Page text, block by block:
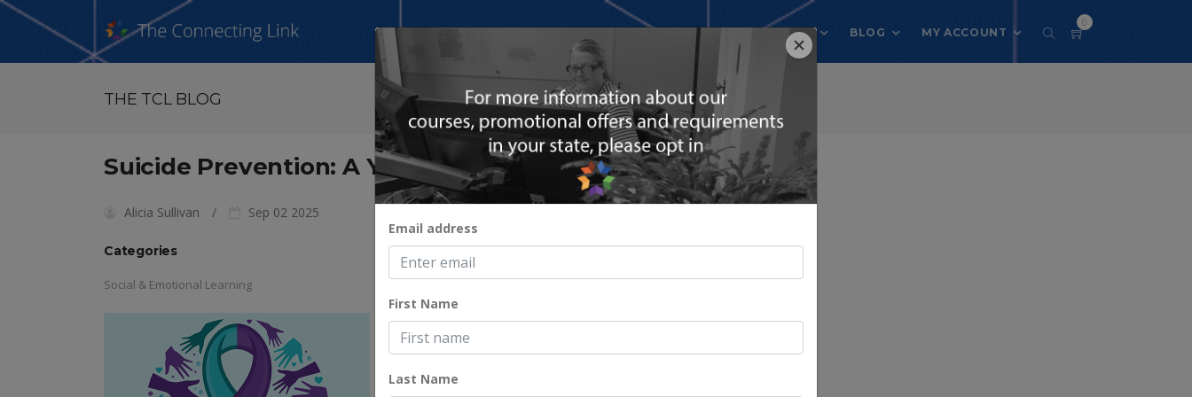
HOME COURSES RESOURCES ABOUT US BLOG MY ACCOUNT
0
Email address
First Name
Last Name
THE TCL BLOG
Suicide Prevention: A Year-Round Priority
Alicia Sullivan Sep 02 2025
Categories
Social & Emotional Learning